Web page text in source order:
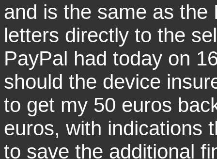
and is the same as the
letters directly to the
PayPal had today on
should the device
to get my 50 euros
euros, with indications
to save the additional